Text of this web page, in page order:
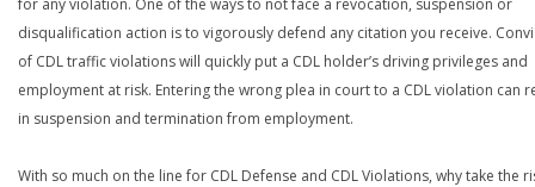
for any violation. One of the ways to not face a revocation, suspension or
disqualification action is to vigorously defend any citation you receive.
of CDL traffic violations will quickly put a CDL holder’s driving privileges and
employment at risk. Entering the wrong plea in court to a CDL violation can
in suspension and termination from employment.
With so much on the line for CDL Defense and CDL Violations, why take the